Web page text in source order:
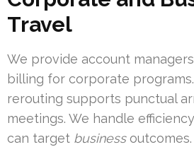
Travel
We provide account
billing for corporate
rerouting supports punctual
meetings. We handle
can target businessoutcomes.